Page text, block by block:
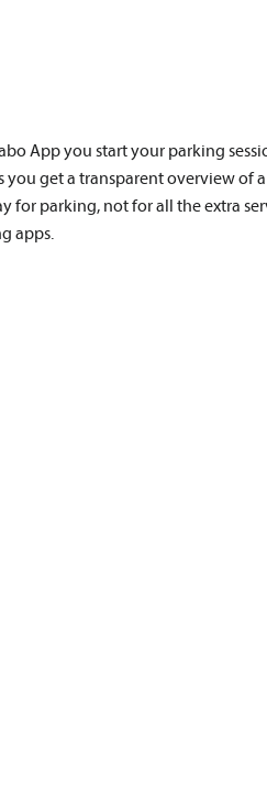
App you start your parking
you get a transparent overview of
for parking, not for all the extra
apps.